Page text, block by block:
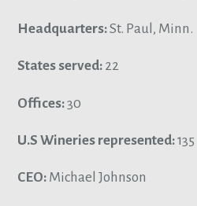
Headquarters:St. Paul, Minn.
States served: 22
Offices:30
U.S Wineries represented:135
CEO: Michael Johnson